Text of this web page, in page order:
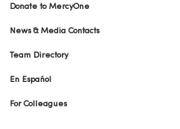
Donate to MercyOne
News & Media Contacts
Team Directory
En Español
For Colleagues